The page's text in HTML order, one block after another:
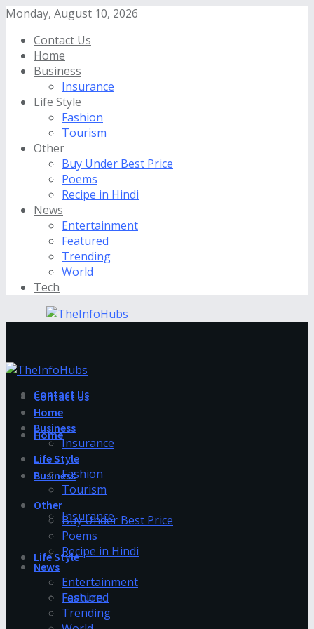
Monday, August 10, 2026
Contact Us
Home
Business
Insurance
Life Style
Fashion
Tourism
Other
Buy Under Best Price
Poems
Recipe in Hindi
News
Entertainment
Featured
Trending
World
Tech
Contact Us
Home
Business
Insurance
Life Style
Fashion
Contact Us
Home
Business
Insurance
Life Style
Fashion
Tourism
Other
Buy Under Best Price
Poems
Recipe in Hindi
News
Entertainment
Featured
Trending